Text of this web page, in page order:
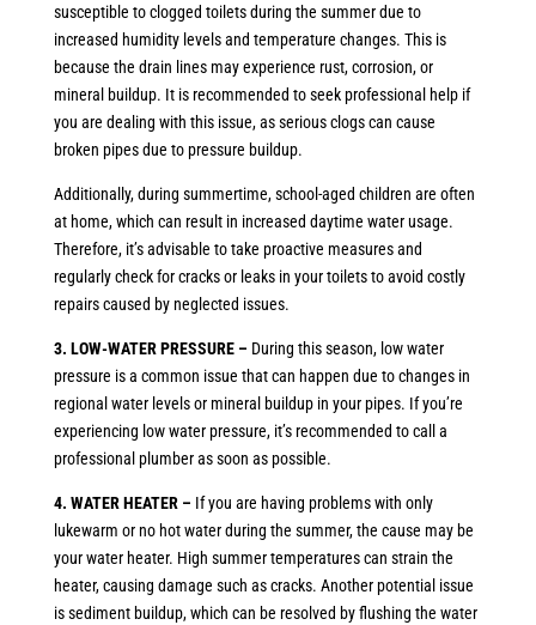
susceptible to clogged toilets during the summer due to
increased humidity levels and temperature changes. This is
because the drain lines may experience rust, corrosion, or
mineral buildup. It is recommended to seek professional help if
you are dealing with this issue, as serious clogs can cause
broken pipes due to pressure buildup.
Additionally, during summertime, school-aged children are often
at home, which can result in increased daytime water usage.
Therefore, it’s advisable to take proactive measures and
regularly check for cracks or leaks in your toilets to avoid costly
repairs caused by neglected issues.
3. LOW-WATER PRESSURE – During this season, low water
pressure is a common issue that can happen due to changes in
regional water levels or mineral buildup in your pipes. If you’re
experiencing low water pressure, it’s recommended to call a
professional plumber as soon as possible.
4. WATER HEATER – If you are having problems with only
lukewarm or no hot water during the summer, the cause may be
your water heater. High summer temperatures can strain the
heater, causing damage such as cracks. Another potential issue
is sediment buildup, which can be resolved by flushing the water